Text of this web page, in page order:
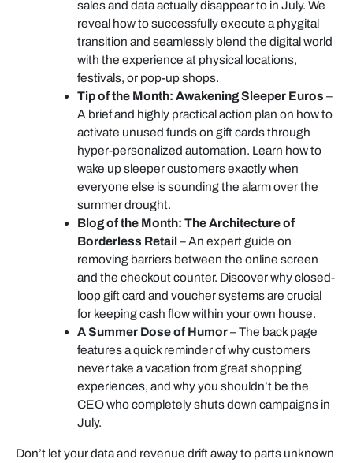
sales and data actually disappear to in July. We
reveal how to successfully execute a phygital
transition and seamlessly blend the digital world
with the experience at physical locations,
festivals, or pop-up shops.
Tip of the Month: Awakening Sleeper Euros –
A brief and highly practical action plan on how to
activate unused funds on gift cards through
hyper-personalized automation. Learn how to
wake up sleeper customers exactly when
everyone else is sounding the alarm over the
summer drought.
Blog of the Month: The Architecture of
Borderless Retail – An expert guide on
removing barriers between the online screen
and the checkout counter. Discover why closed-
loop gift card and voucher systems are crucial
for keeping cash flow within your own house.
A Summer Dose of Humor– The back page
features a quick reminder of why customers
never take a vacation from great shopping
experiences, and why you shouldn’t be the
CEO who completely shuts down campaigns in
July.
Don’t let your data and revenue drift away to parts unknown